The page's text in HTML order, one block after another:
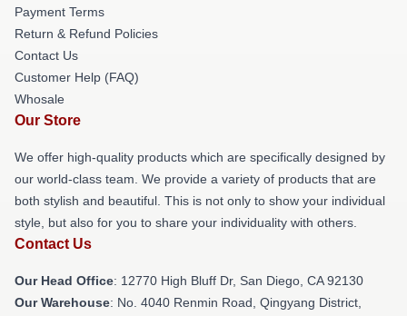
Payment Terms
Return & Refund Policies
Contact Us
Customer Help (FAQ)
Whosale
Our Store
We offer high-quality products which are specifically designed by
our world-class team. We provide a variety of products that are
both stylish and beautiful. This is not only to show your individual
style, but also for you to share your individuality with others.
Contact Us
Our Head Office: 12770 High Bluff Dr, San Diego, CA 92130
Our Warehouse: No. 4040 Renmin Road, Qingyang District,